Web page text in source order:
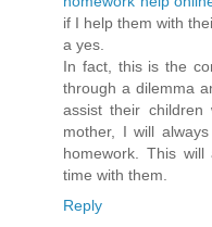
if I help them with
a yes.
In fact, this is the
through a dilemma
assist their
mother, I will
homework. This
time with them.
Reply